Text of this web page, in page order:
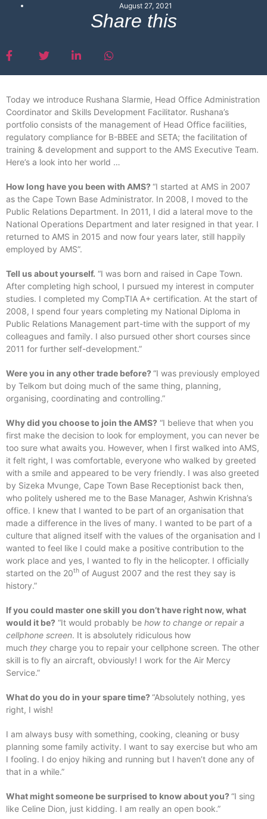
August 27, 2021
Share this
Today we introduce Rushana Slarmie, Head Office Administration
Coordinator and Skills Development Facilitator. Rushana’s
portfolio consists of the management of Head Office facilities,
regulatory compliance for B-BBEE and SETA; the facilitation of
training & development and support to the AMS Executive Team.
Here’s a look into her world …
How long have you been with AMS? “I started at AMS in 2007
as the Cape Town Base Administrator. In 2008, I moved to the
Public Relations Department. In 2011, I did a lateral move to the
National Operations Department and later resigned in that year. I
returned to AMS in 2015 and now four years later, still happily
employed by AMS”.
Tell us about yourself. “I was born and raised in Cape Town.
After completing high school, I pursued my interest in computer
studies. I completed my CompTIA A+ certification. At the start of
2008, I spend four years completing my National Diploma in
Public Relations Management part-time with the support of my
colleagues and family. I also pursued other short courses since
2011 for further self-development.”
Were you in any other trade before? “I was previously employed
by Telkom but doing much of the same thing, planning,
organising, coordinating and controlling.”
Why did you choose to join the AMS? “I believe that when you
first make the decision to look for employment, you can never be
too sure what awaits you. However, when I first walked into AMS,
it felt right, I was comfortable, everyone who walked by greeted
with a smile and appeared to be very friendly. I was also greeted
by Sizeka Mvunge, Cape Town Base Receptionist back then,
who politely ushered me to the Base Manager, Ashwin Krishna’s
office. I knew that I wanted to be part of an organisation that
made a difference in the lives of many. I wanted to be part of a
culture that aligned itself with the values of the organisation and I
wanted to feel like I could make a positive contribution to the
work place and yes, I wanted to fly in the helicopter. I officially
started on the 20th of August 2007 and the rest they say is
history.”
If you could master one skill you don’t have right now, what
would it be? “It would probably be how to change or repair a
cellphone screen. It is absolutely ridiculous how
much they charge you to repair your cellphone screen. The other
skill is to fly an aircraft, obviously! I work for the Air Mercy
Service.”
What do you do in your spare time? “Absolutely nothing, yes
right, I wish!
I am always busy with something, cooking, cleaning or busy
planning some family activity. I want to say exercise but who am
I fooling. I do enjoy hiking and running but I haven’t done any of
that in a while.”
What might someone be surprised to know about you? “I sing
like Celine Dion, just kidding. I am really an open book.”